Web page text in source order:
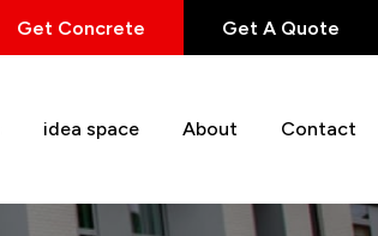
Get Concrete Get A Quote
idea space About Contact